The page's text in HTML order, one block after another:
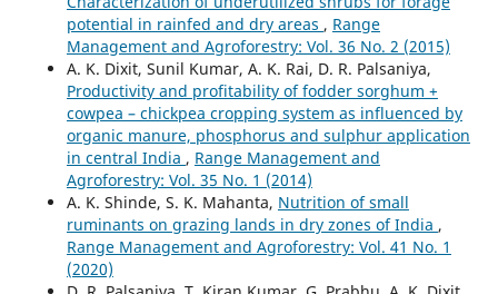
potential in rainfed and dry areas , Range
Management and Agroforestry: Vol. 36 No. 2 (2015)
A. K. Dixit, Sunil Kumar, A. K. Rai, D. R. Palsaniya,
Productivity and profitability of fodder sorghum +
cowpea – chickpea cropping system as influenced by
organic manure, phosphorus and sulphur application
in central India , Range Management and
Agroforestry: Vol. 35 No. 1 (2014)
A. K. Shinde, S. K. Mahanta, Nutrition of small
ruminants on grazing lands in dry zones of India ,
Range Management and Agroforestry: Vol. 41 No. 1
(2020)